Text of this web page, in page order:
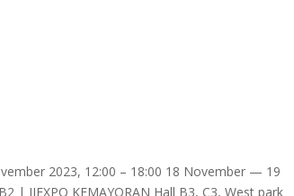
2023, 12:00 – 18:00 18 November — 19
| JIEXPO KEMAYORAN Hall B3, C3, West park